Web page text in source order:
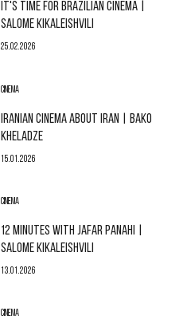
IT'S TIME FOR BRAZILIAN CINEMA |
SALOME KIKALEISHVILI
25.02.2026
CINEMA
IRANIAN CINEMA ABOUT IRAN | BAKO
KHELADZE
15.01.2026
CINEMA
12 MINUTES WITH JAFAR PANAHI |
SALOME KIKALEISHVILI
13.01.2026
CINEMA